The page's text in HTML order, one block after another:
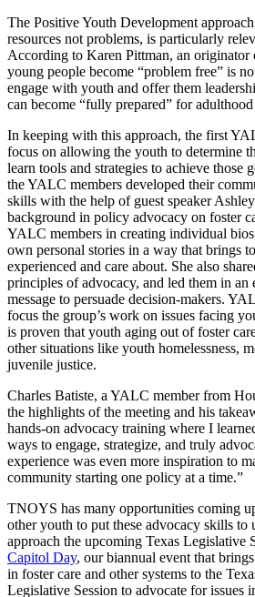
The Positive Youth Development
resources not problems, is particularly
According to Karen Pittman, an originator
young people become “problem free” is
engage with youth and offer them
can become “fully prepared” for
In keeping with this approach, the first
focus on allowing the youth to determine
learn tools and strategies to achieve those
the YALC members developed their
skills with the help of guest speaker
background in policy advocacy on foster
YALC members in creating individual
own personal stories in a way that brings
experienced and care about. She also
principles of advocacy, and led them in an
message to persuade decision-makers.
focus the group’s work on issues facing
is proven that youth aging out of foster
other situations like youth homelessness,
juvenile justice.
Charles Batiste, a YALC member from
the highlights of the meeting and his
hands-on advocacy training where I
ways to engage, strategize, and truly
experience was even more inspiration to
community starting one policy at a time.”
TNOYS has many opportunities coming
other youth to put these advocacy skills to
approach the upcoming Texas Legislative
Capitol Day, our biannual event that
in foster care and other systems to the
Legislative Session to advocate for issues